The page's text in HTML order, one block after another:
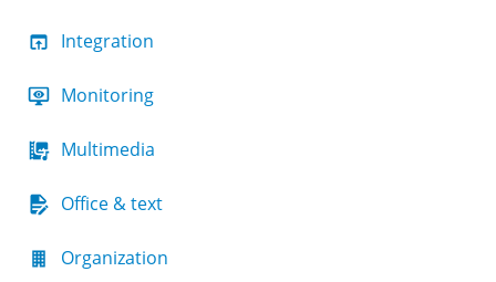
Integration
Monitoring
Multimedia
Office & text
Organization